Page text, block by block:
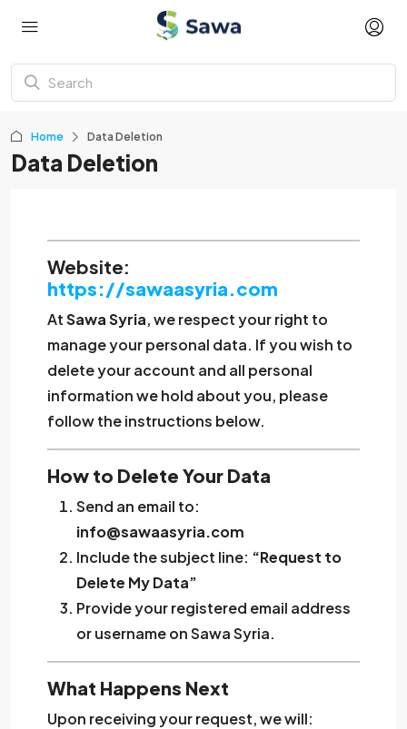
Home Data Deletion
Data Deletion
Website:
https://sawaasyria.com
AtSawa Syria, we respect your right to
manage your personal data. If you wish to
delete your account and all personal
information we hold about you, please
follow the instructions below.
How to Delete Your Data
Send an email to:
info@sawaasyria.com
Include the subject line: “Request to
Delete My Data”
Provide your registered email address
or username on Sawa Syria.
What Happens Next
Upon receiving your request, we will: